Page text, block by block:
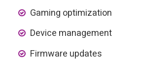
Gaming optimization
Device management
Firmware updates